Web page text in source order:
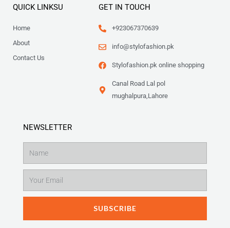
QUICK LINKSU
Home
About
Contact Us
GET IN TOUCH
+923067370639
info@stylofashion.pk
Stylofashion.pk online shopping
Canal Road Lal pol
mughalpura,Lahore
NEWSLETTER
SUBSCRIBE